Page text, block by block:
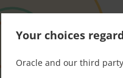
Your choices
Oracle and our third